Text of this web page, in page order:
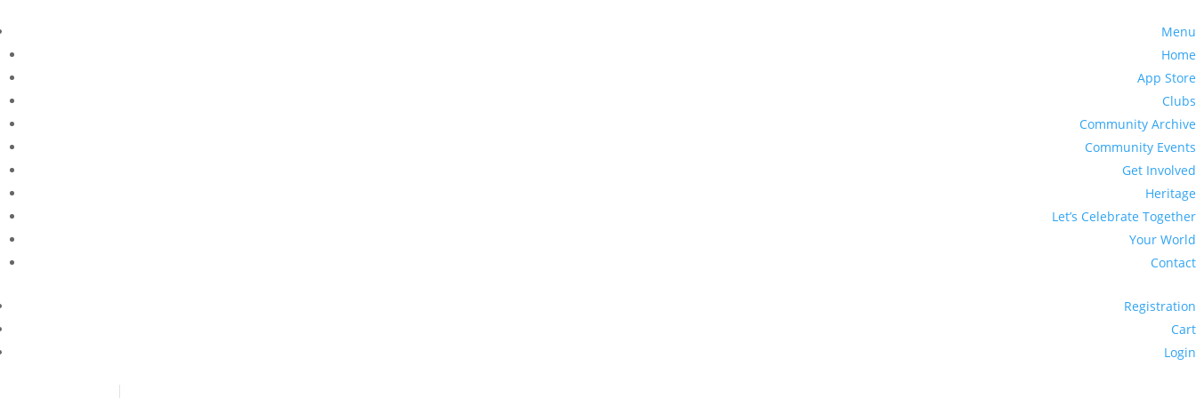
Menu
Home
App Store
Clubs
Community Archive
Community Events
Get Involved
Heritage
Let’s Celebrate Together
Your World
Contact
Registration
Cart
Login